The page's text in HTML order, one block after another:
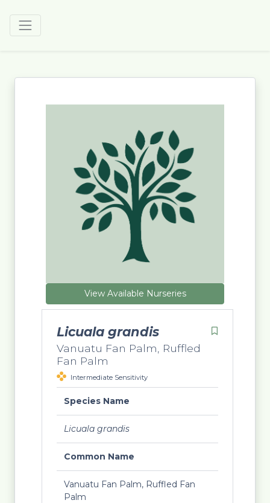
View Available Nurseries
Licuala grandis
Vanuatu Fan Palm, Ruffled
Fan Palm
Intermediate Sensitivity
Species Name
Licuala grandis
Common Name
Vanuatu Fan Palm, Ruffled Fan
Palm